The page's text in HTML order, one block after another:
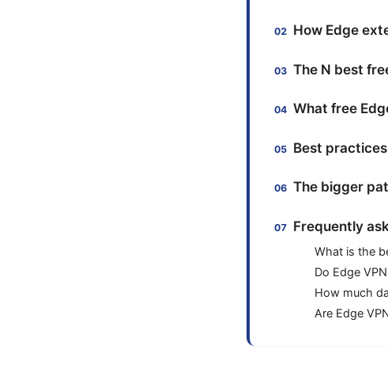
How Edge
The N best
What free
Best
The bigger
Frequently
What is the
Do Edge
How much
Are Edge